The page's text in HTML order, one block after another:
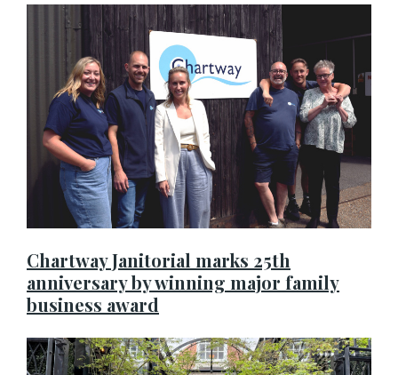
Chartway Janitorial marks 25th
anniversary by winning major family
business award